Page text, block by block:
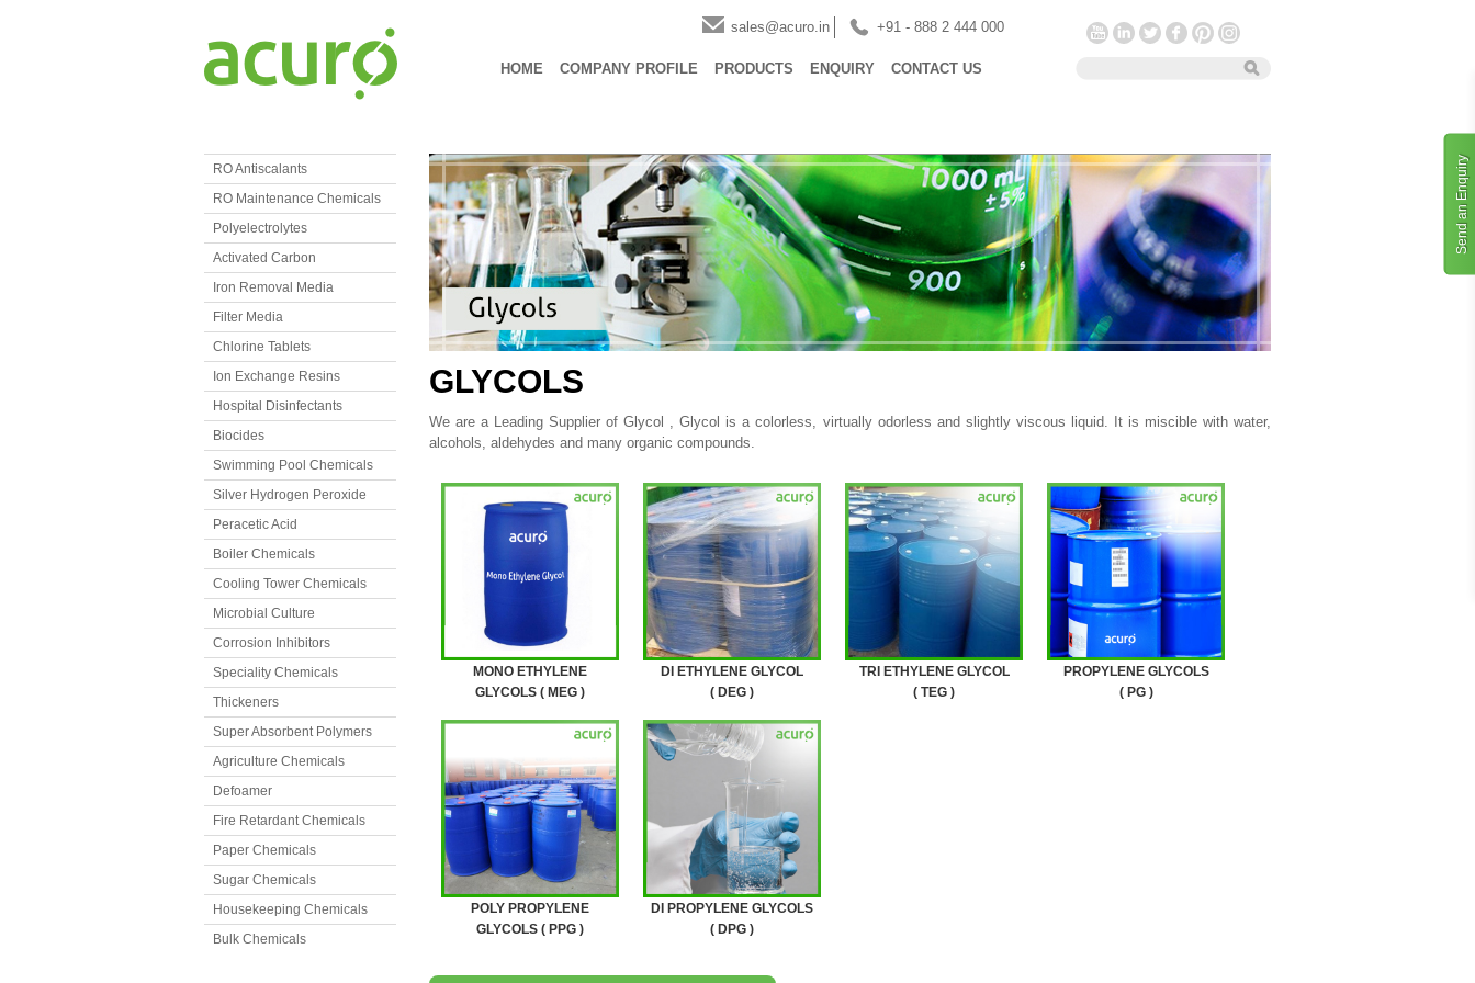
Send an Enquiry
sales@acuro.in +91 - 888 2 444 000
HOME COMPANY PROFILE PRODUCTS ENQUIRY CONTACT US
RO Antiscalants
RO Maintenance Chemicals
Polyelectrolytes
Activated Carbon
Iron Removal Media
Filter Media
Chlorine Tablets
Ion Exchange Resins
Hospital Disinfectants
Biocides
Swimming Pool Chemicals
Silver Hydrogen Peroxide
Peracetic Acid
Boiler Chemicals
Cooling Tower Chemicals
Microbial Culture
Corrosion Inhibitors
Speciality Chemicals
Thickeners
Super Absorbent Polymers
Agriculture Chemicals
Defoamer
Fire Retardant Chemicals
Paper Chemicals
Sugar Chemicals
Housekeeping Chemicals
Bulk Chemicals
GLYCOLS
We are a Leading Supplier of Glycol , Glycol is a colorless, virtually odorless and slightly viscous liquid. It is miscible with water,
alcohols, aldehydes and many organic compounds.
MONO ETHYLENE
GLYCOLS ( MEG )
DI ETHYLENE GLYCOL
( DEG )
TRI ETHYLENE GLYCOL
( TEG )
PROPYLENE GLYCOLS
( PG )
POLY PROPYLENE
GLYCOLS ( PPG )
DI PROPYLENE GLYCOLS
( DPG )